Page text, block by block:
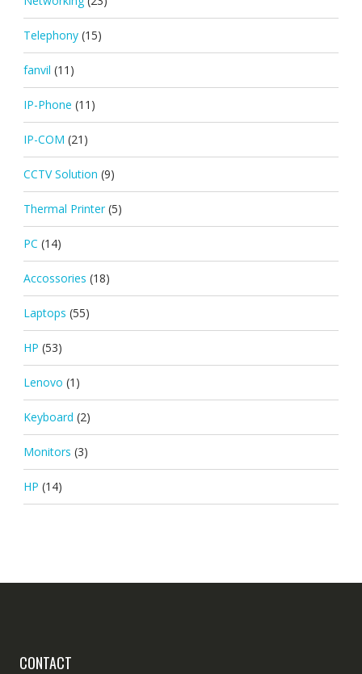
Telephony (15)
fanvil (11)
IP-Phone (11)
IP-COM (21)
CCTV Solution (9)
Thermal Printer (5)
PC (14)
Accossories (18)
Laptops (55)
HP (53)
Lenovo (1)
Keyboard (2)
Monitors (3)
HP (14)
CONTACT